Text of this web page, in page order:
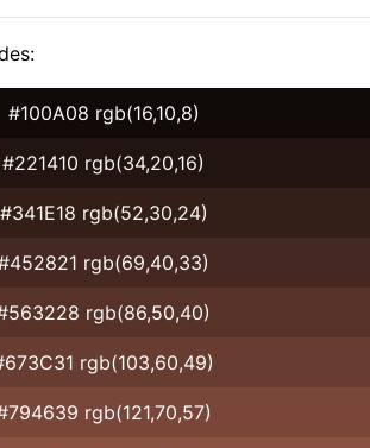
#100A08 rgb(16,10,8)
#221410 rgb(34,20,16)
#341E18 rgb(52,30,24)
rgb(69,40,33)
rgb(86,50,40)
rgb(103,60,49)
rgb(121,70,57)